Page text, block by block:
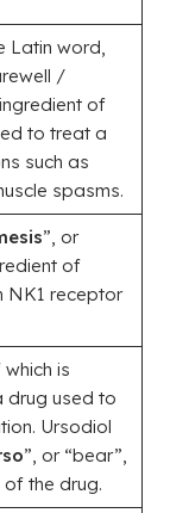
Latin word,
/
of
to treat a
such as
spasms.
”, or
of
NK1 receptor
is
drug used to
Ursodiol
”, or “bear”,
the drug.